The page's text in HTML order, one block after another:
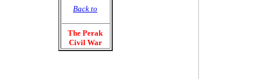
Back to
The Perak
Civil War